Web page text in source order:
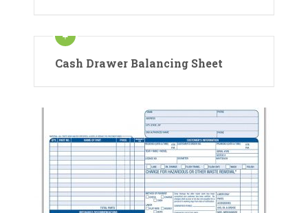
Cash Drawer Balancing Sheet